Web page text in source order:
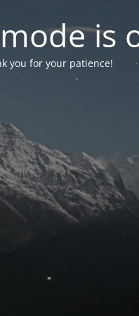
is
you for your patience!